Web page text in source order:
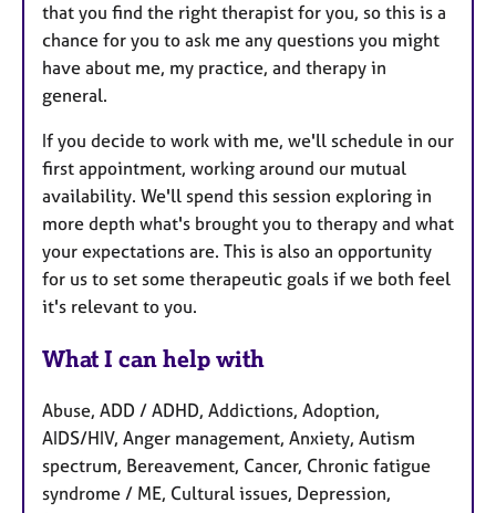
that you find the right therapist for you, so this is a
chance for you to ask me any questions you might
have about me, my practice, and therapy in
general.
If you decide to work with me, we'll schedule in our
first appointment, working around our mutual
availability. We'll spend this session exploring in
more depth what's brought you to therapy and what
your expectations are. This is also an opportunity
for us to set some therapeutic goals if we both feel
it's relevant to you.
What I can help with
Abuse, ADD / ADHD, Addictions, Adoption,
AIDS/HIV, Anger management, Anxiety, Autism
spectrum, Bereavement, Cancer, Chronic fatigue
syndrome / ME, Cultural issues, Depression,